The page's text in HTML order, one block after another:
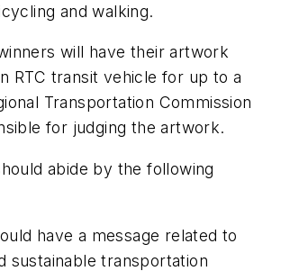
and walking.
will have their artwork
RTC transit vehicle for up to a
Transportation Commission
for judging the artwork.
abide by the following
have a message related to
sustainable transportation